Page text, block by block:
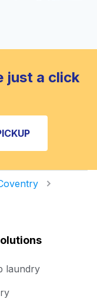
just a click
laundry